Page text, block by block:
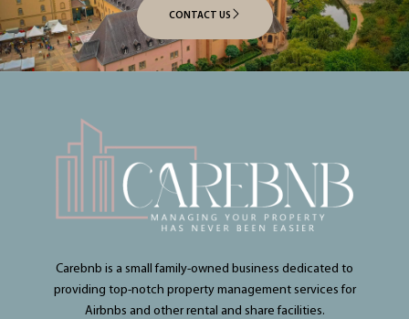
CONTACT US
Carebnb is a small family-owned business dedicated to
providing top-notch property management services for
Airbnbs and other rental and share facilities.